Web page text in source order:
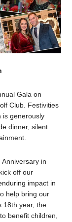
Gala on
Club. Festivities
is generously
dinner, silent
in
off our
impact in
help bring our
18th year, the
benefit children,